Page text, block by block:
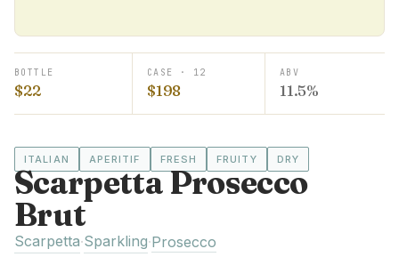
BOTTLE
$22
CASE · 12
$198
ABV
11.5%
ITALIAN APERITIF FRESH FRUITY DRY
Scarpetta Prosecco
Brut
Scarpetta·Sparkling·Prosecco